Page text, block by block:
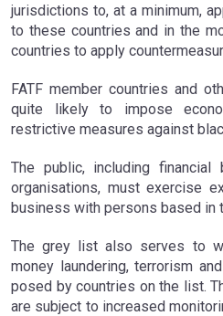
jurisdictions to, at a minimum,
to these countries and in the
countries to apply
FATF member countries and
quite likely to impose
restrictive measures against
The public, including financial
organisations, must exercise
business with persons based in
The grey list also serves to
money laundering, terrorism
posed by countries on the list.
are subject to increased